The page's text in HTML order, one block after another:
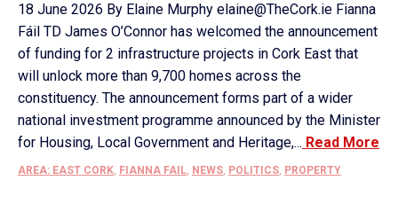
18 June 2026 By Elaine Murphy elaine@TheCork.ie Fianna
Fáil TD James O’Connor has welcomed the announcement
of funding for 2 infrastructure projects in Cork East that
will unlock more than 9,700 homes across the
constituency. The announcement forms part of a wider
national investment programme announced by the Minister
for Housing, Local Government and Heritage,... Read More
AREA: EAST CORK, FIANNA FAIL, NEWS, POLITICS, PROPERTY